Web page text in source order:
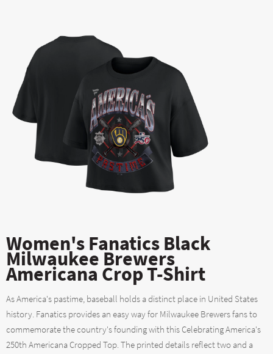
Women's Fanatics Black
Milwaukee Brewers
Americana Crop T-Shirt
As America's pastime, baseball holds a distinct place in United States
history. Fanatics provides an easy way for Milwaukee Brewers fans to
commemorate the country's founding with this Celebrating America's
250th Americana Cropped Top. The printed details reflect two and a